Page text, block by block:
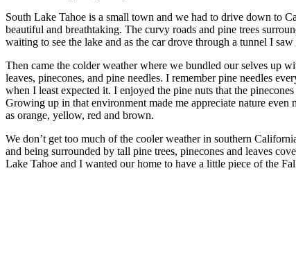
South Lake Tahoe is a small town and we had to drive down to
beautiful and breathtaking. The curvy roads and pine trees
waiting to see the lake and as the car drove through a tunnel I
Then came the colder weather where we bundled our selves up
leaves, pinecones, and pine needles. I remember pine needles
when I least expected it. I enjoyed the pine nuts that the
Growing up in that environment made me appreciate nature
as orange, yellow, red and brown.
We don’t get too much of the cooler weather in southern
and being surrounded by tall pine trees, pinecones and leaves
Lake Tahoe and I wanted our home to have a little piece of the